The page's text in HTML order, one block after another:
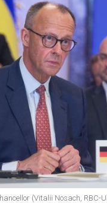
(Vitalii Nosach, RBC-